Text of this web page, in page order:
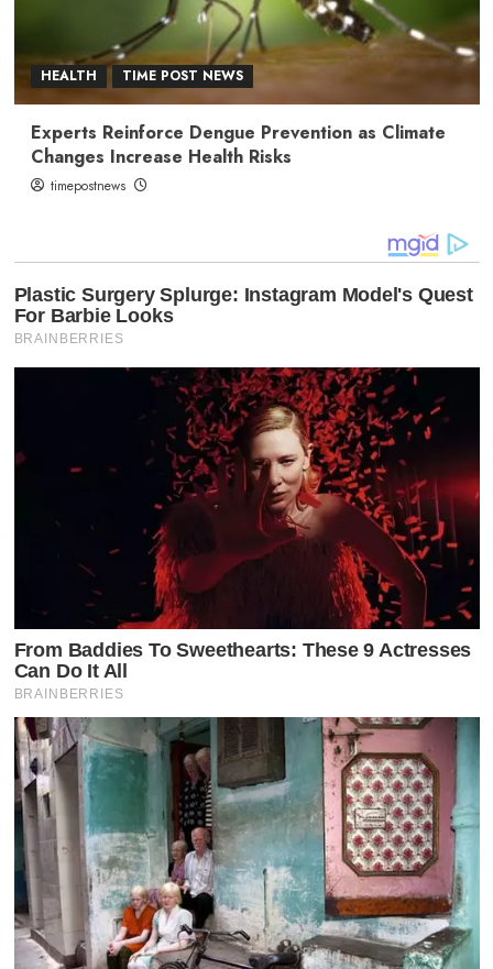
HEALTH TIME POST NEWS
Experts Reinforce Dengue Prevention as Climate
Changes Increase Health Risks
timepostnews